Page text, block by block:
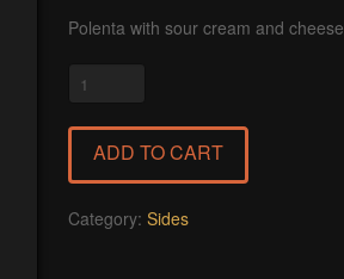
Polenta with sour cream and cheese
Polenta
sour
cream
and
cheese
ADD TO CART
Category:Sides